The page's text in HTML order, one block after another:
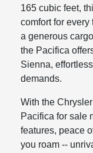
165 cubic feet,
comfort for
a generous
the Pacifica
Sienna,
demands.
With the
Pacifica for sale
features, peace
you roam --